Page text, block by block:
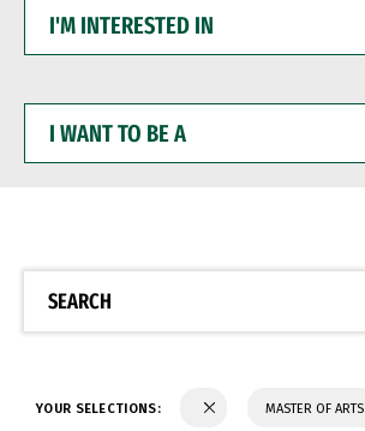
INTERESTED
WANT
BE
SEARCH
YOUR SELECTIONS: MASTER OF ARTS